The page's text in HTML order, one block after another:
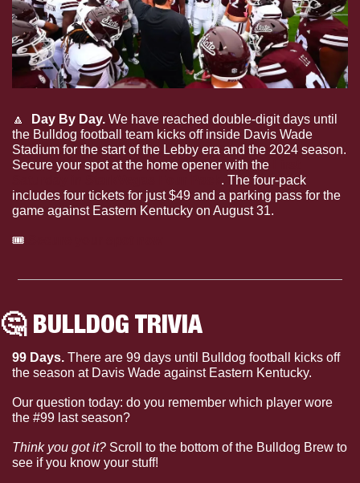
🔼 Day By Day. We have reached double-digit days until
the Bulldog football team kicks off inside Davis Wade
Stadium for the start of the Lebby era and the 2024 season.
Secure your spot at the home opener with the
. The four-pack
includes four tickets for just $49 and a parking pass for the
game against Eastern Kentucky on August 31.
🎟
🤔 BULLDOG TRIVIA
99 Days. There are 99 days until Bulldog football kicks off
the season at Davis Wade against Eastern Kentucky.
Our question today: do you remember which player wore
the #99 last season?
Think you got it? Scroll to the bottom of the Bulldog Brew to
see if you know your stuff!